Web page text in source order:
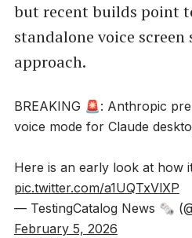
but recent builds point
standalone voice
approach.
BREAKING 🚨: Anthropic
voice mode for Claude
Here is an early look at how
pic.twitter.com/a1UQTxVlXP
— TestingCatalog News 🗞
February 5, 2026